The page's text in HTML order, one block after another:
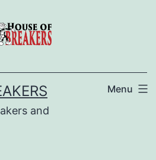
and
Menu